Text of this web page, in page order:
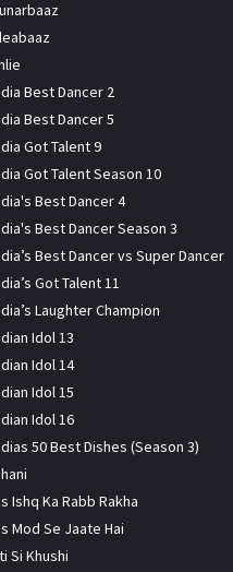
Best Dancer 2
Best Dancer 5
Got Talent 9
Got Talent Season 10
Best Dancer 4
Best Dancer Season 3
Best Dancer vs Super Dancer
Got Talent 11
Laughter Champion
Idol 13
Idol 14
Idol 15
Idol 16
50 Best Dishes (Season 3)
Ishq Ka Rabb Rakha
Mod Se Jaate Hai
Si Khushi